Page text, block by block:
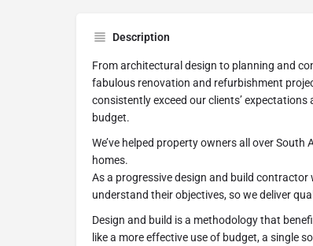
Description
From architectural design to planning and
fabulous renovation and refurbishment
consistently exceed our clients’
budget.
We’ve helped property owners all over
homes.
As a progressive design and build
understand their objectives, so we deliver
Design and build is a methodology that
like a more effective use of budget, a single